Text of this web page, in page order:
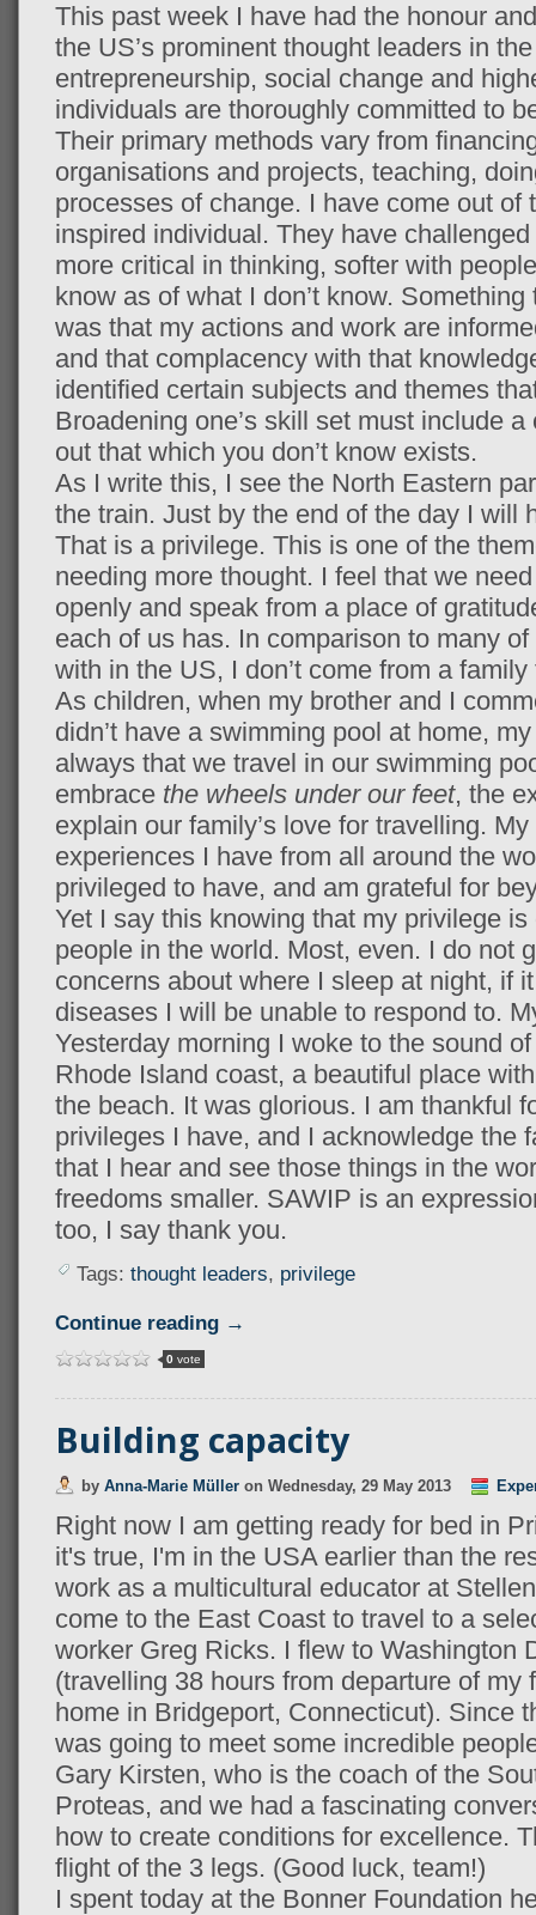
This past week I have had the honour
the US’s prominent thought leaders in
entrepreneurship, social change and
individuals are thoroughly committed to
Their primary methods vary from
organisations and projects, teaching,
processes of change. I have come out of
inspired individual. They have
more critical in thinking, softer with
know as of what I don’t know.
was that my actions and work are
and that complacency with that
identified certain subjects and themes
Broadening one’s skill set must include
out that which you don’t know exists.
As I write this, I see the North Eastern
the train. Just by the end of the day I will
That is a privilege. This is one of the
needing more thought. I feel that we
openly and speak from a place of
each of us has. In comparison to many
with in the US, I don’t come from a
As children, when my brother and I
didn’t have a swimming pool at home,
always that we travel in our swimming
embrace the wheels under our feet, the
explain our family’s love for travelling.
experiences I have from all around the
privileged to have, and am grateful for
Yet I say this knowing that my privilege
people in the world. Most, even. I do not
concerns about where I sleep at night, if
diseases I will be unable to respond to.
Yesterday morning I woke to the sound
Rhode Island coast, a beautiful place
the beach. It was glorious. I am thankful
privileges I have, and I acknowledge the
that I hear and see those things in the
freedoms smaller. SAWIP is an
too, I say thank you.
Tags: thought leaders, privilege
Continue reading →
0vote
Building capacity
by Anna-Marie Müller on Wednesday, 29 May 2013
Right now I am getting ready for bed in
it's true, I'm in the USA earlier than the
work as a multicultural educator at
come to the East Coast to travel to a
worker Greg Ricks. I flew to Washington
(travelling 38 hours from departure of my
home in Bridgeport, Connecticut). Since
was going to meet some incredible
Gary Kirsten, who is the coach of the
Proteas, and we had a fascinating
how to create conditions for excellence.
flight of the 3 legs. (Good luck, team!)
I spent today at the Bonner Foundation